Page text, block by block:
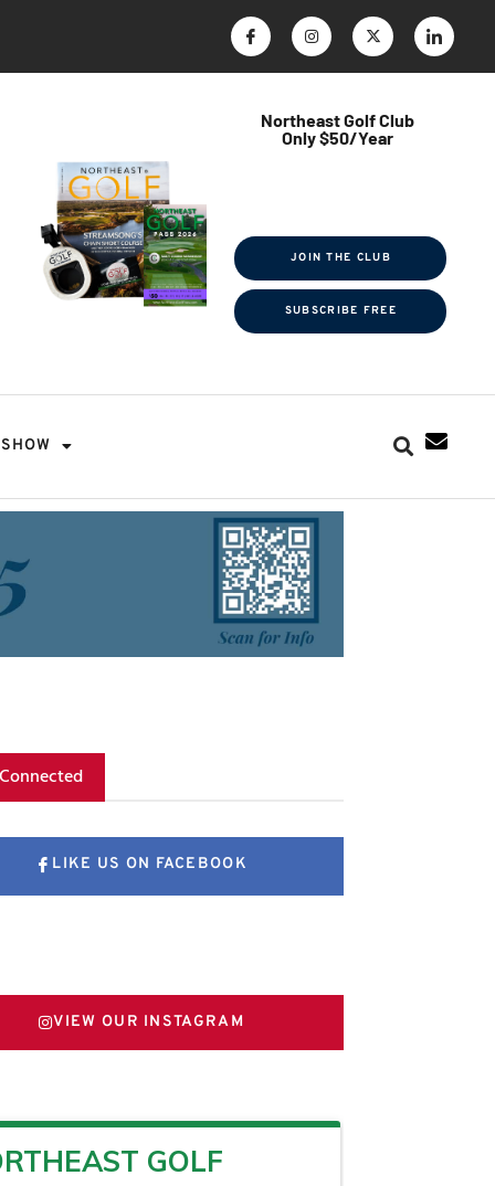
Northeast Golf Club
Only $50/Year
JOIN THE CLUB
SUBSCRIBE FREE
SHOW
LIKE US ON FACEBOOK
VIEW OUR INSTAGRAM